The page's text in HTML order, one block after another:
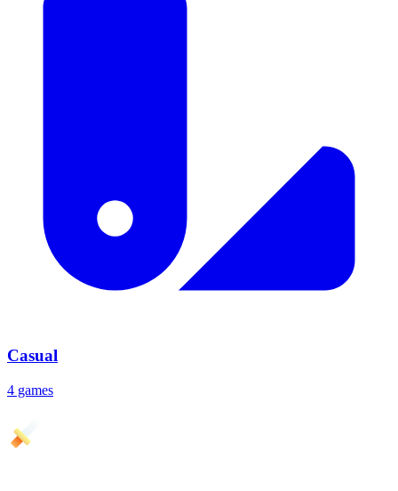
Casual
4 games